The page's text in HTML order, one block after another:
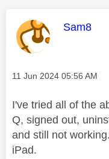
This
Sam8
Message posted on
‎11 Jun 2024 05:56 AM
I've tried all of the
Q, signed out,
and still not
iPad.